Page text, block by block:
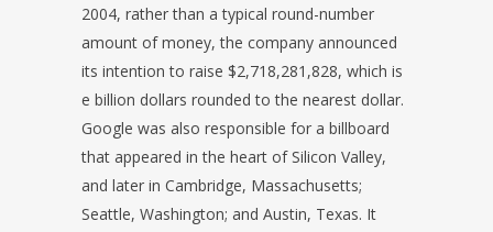
2004, rather than a typical round-number
amount of money, the company announced
its intention to raise $2,718,281,828, which is
e billion dollars rounded to the nearest dollar.
Google was also responsible for a billboard
that appeared in the heart of Silicon Valley,
and later in Cambridge, Massachusetts;
Seattle, Washington; and Austin, Texas. It